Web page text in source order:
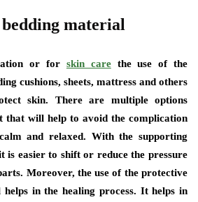
material
or for skin carethe use of the
cushions, sheets, mattress and others
skin. There are multiple options
that will help to avoid the complication
and relaxed. With the supporting
is easier to shift or reduce the pressure
Moreover, the use of the protective
in the healing process. It helps in